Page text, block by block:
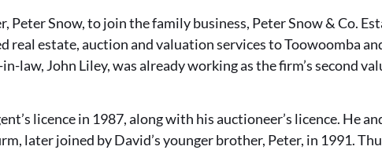
Peter Snow, to join the family business, Peter Snow & Co.
real estate, auction and valuation services to Toowoomba
law, John Liley, was already working as the firm’s second
licence in 1987, along with his auctioneer’s licence. He
later joined by David’s younger brother, Peter, in 1991.